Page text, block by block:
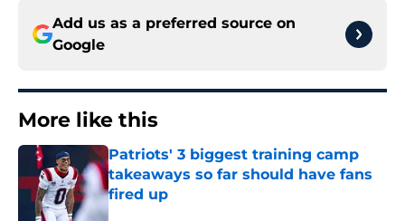
Add us as a preferred source on
Google
More like this
Patriots' 3 biggest training camp
takeaways so far should have fans
fired up
Published by on Invalid Date